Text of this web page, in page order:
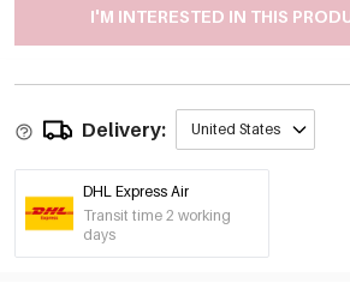
I'M INTERESTED IN THIS
Delivery: United States
DHL Express Air
Transit time 2 working
days